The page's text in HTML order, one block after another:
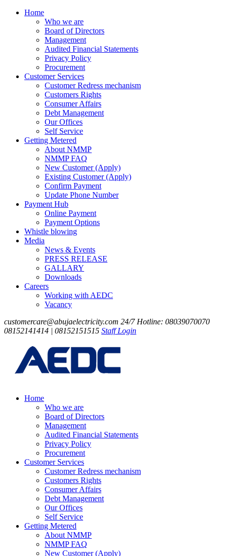
Home
Who we are
Board of Directors
Management
Audited Financial Statements
Privacy Policy
Procurement
Customer Services
Customer Redress mechanism
Customers Rights
Consumer Affairs
Debt Management
Our Offices
Self Service
Getting Metered
About NMMP
NMMP FAQ
New Customer (Apply)
Existing Customer (Apply)
Confirm Payment
Update Phone Number
Payment Hub
Online Payment
Payment Options
Whistle blowing
Media
News & Events
PRESS RELEASE
GALLARY
Downloads
Careers
Working with AEDC
Vacancy
customercare@abujaelectricity.com 24/7 Hotline: 08039070070
08152141414 | 08152151515 Staff Login
Home
Who we are
Board of Directors
Management
Audited Financial Statements
Privacy Policy
Procurement
Customer Services
Customer Redress mechanism
Customers Rights
Consumer Affairs
Debt Management
Our Offices
Self Service
Getting Metered
About NMMP
NMMP FAQ
New Customer (Apply)